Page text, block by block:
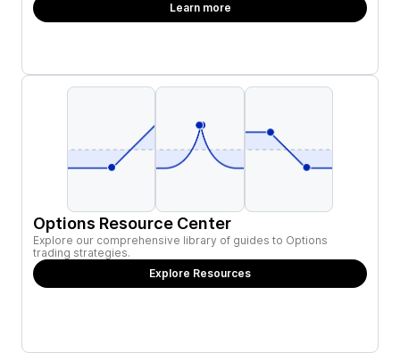
Learn more
Options Resource Center
Explore our comprehensive library of guides to Options
trading strategies.
Explore Resources